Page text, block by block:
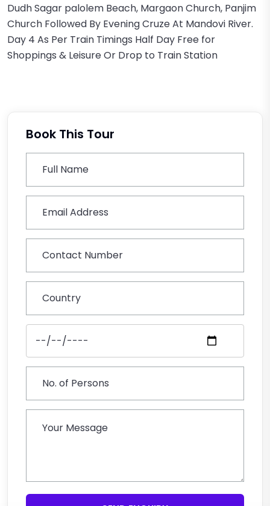
Dudh Sagar palolem Beach, Margaon Church, Panjim
Church Followed By Evening Cruze At Mandovi River.
Day 4 As Per Train Timings Half Day Free for
Shoppings & Leisure Or Drop to Train Station
Book This Tour